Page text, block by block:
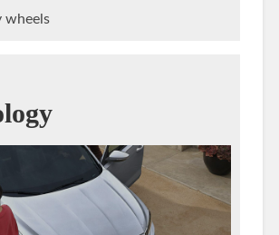
wheels